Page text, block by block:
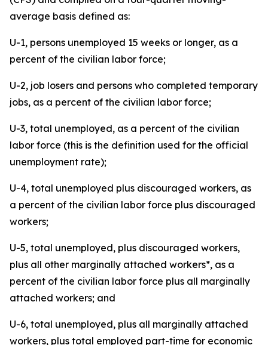
average basis defined as:
U-1, persons unemployed 15 weeks or longer, as a
percent of the civilian labor force;
U-2, job losers and persons who completed temporary
jobs, as a percent of the civilian labor force;
U-3, total unemployed, as a percent of the civilian
labor force (this is the definition used for the official
unemployment rate);
U-4, total unemployed plus discouraged workers, as
a percent of the civilian labor force plus discouraged
workers;
U-5, total unemployed, plus discouraged workers,
plus all other marginally attached workers*, as a
percent of the civilian labor force plus all marginally
attached workers; and
U-6, total unemployed, plus all marginally attached
workers, plus total employed part-time for economic